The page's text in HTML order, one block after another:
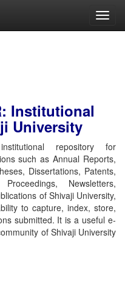
Institutional
University
repository for
such as Annual Reports,
Dissertations, Patents,
Newsletters,
of Shivaji University,
to capture, index, store,
submitted. It is a useful e-
of Shivaji University